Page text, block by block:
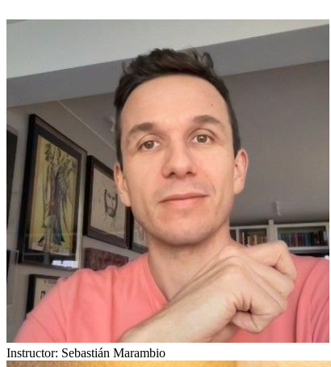
Instructor: Sebastián Marambio